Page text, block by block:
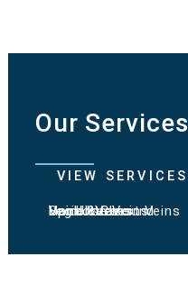
Our Services
VIEW SERVICES
Varicose Veins
Spider Veins
Hand & Chest Veins
Vein Ultrasound
Leg Ulcers